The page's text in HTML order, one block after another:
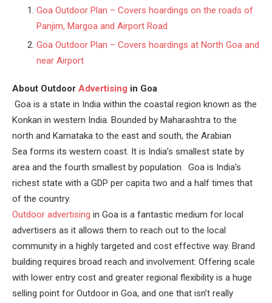
Goa Outdoor Plan – Covers hoardings on the roads of
Panjim, Margoa and Airport Road
Goa Outdoor Plan – Covers hoardings at North Goa and
near Airport
About Outdoor Advertising in Goa
Goa is a state in India within the coastal region known as the
Konkan in western India. Bounded by Maharashtra to the
north and Karnataka to the east and south, the Arabian
Sea forms its western coast. It is India’s smallest state by
area and the fourth smallest by population. Goa is India’s
richest state with a GDP per capita two and a half times that
of the country.
Outdoor advertising in Goa is a fantastic medium for local
advertisers as it allows them to reach out to the local
community in a highly targeted and cost effective way. Brand
building requires broad reach and involvement: Offering scale
with lower entry cost and greater regional flexibility is a huge
selling point for Outdoor in Goa, and one that isn’t really